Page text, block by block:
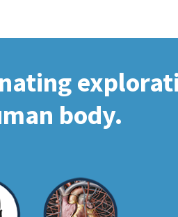
body.